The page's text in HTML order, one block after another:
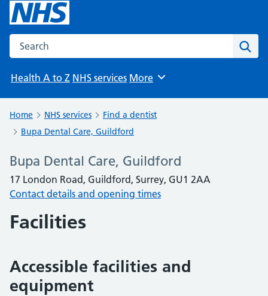
Search the NHS website
Health A to Z NHS services Browse
More
Home NHS services
Find a dentist
Bupa Dental Care, Guildford
Bupa Dental Care, Guildford
17 London Road, Guildford, Surrey, GU1 2AA
Contact details and opening times
Facilities
Accessible facilities and
equipment